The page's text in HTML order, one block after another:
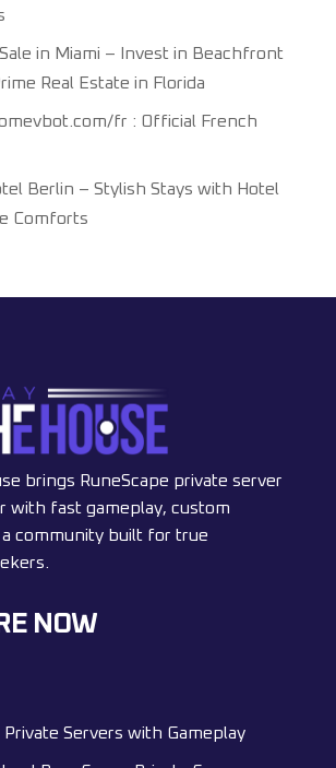
in Miami – Invest in Beachfront
Real Estate in Florida
fr : Official French
Berlin – Stylish Stays with Hotel
Comforts
brings RuneScape private server
with fast gameplay, custom
community built for true
NOW
Private Servers with Gameplay